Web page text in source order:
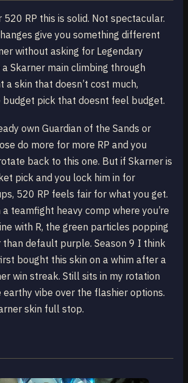
520 RP this is solid. Not spectacular.
give you something different
without asking for Legendary
a Skarner main climbing through
a skin that doesn’t cost much,
budget pick that doesnt feel budget.
own Guardian of the Sands or
do more for more RP and you
back to this one. But if Skarner is
pick and you lock him in for
520 RP feels fair for what you get.
teamfight heavy comp where you’re
with R, the green particles popping
default purple. Season 9 I think
bought this skin on a whim after a
win streak. Still sits in my rotation
vibe over the flashier options.
skin full stop.